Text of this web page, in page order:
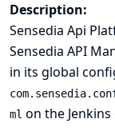
Description:
Sensedia Api
Sensedia API
in its global
ml on the